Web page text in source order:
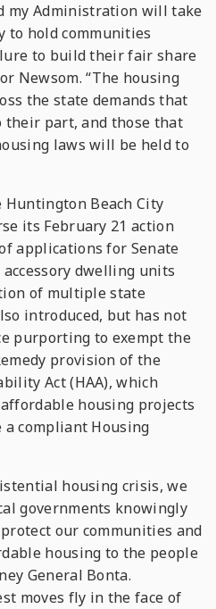
my Administration will take
to hold communities
to build their fair share
Newsom. “The housing
the state demands that
their part, and those that
laws will be held to
Huntington Beach City
its February 21 action
applications for Senate
dwelling units
of multiple state
introduced, but has not
purporting to exempt the
provision of the
Act (HAA), which
housing projects
compliant Housing
housing crisis, we
governments knowingly
our communities and
housing to the people
General Bonta.
moves fly in the face of